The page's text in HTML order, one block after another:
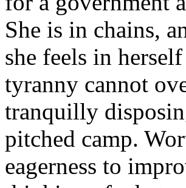
She is in chains,
she feels in
tyranny cannot
tranquilly
pitched camp.
eagerness to